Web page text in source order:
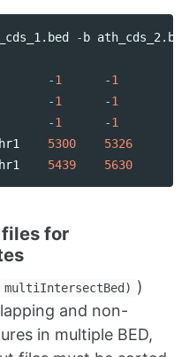
. bed - b ath_cds_2 . bed
-1 -1
-1 -1
-1 -1
5300
5326
5439 5630
for
multiIntersectBed) )
and non-
in multiple BED,